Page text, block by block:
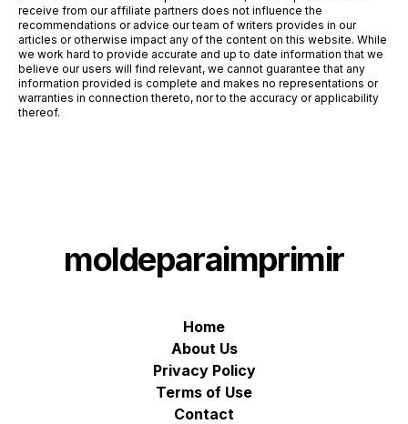
receive from our affiliate partners does not influence the
recommendations or advice our team of writers provides in our
articles or otherwise impact any of the content on this website. While
we work hard to provide accurate and up to date information that we
believe our users will find relevant, we cannot guarantee that any
information provided is complete and makes no representations or
warranties in connection thereto, nor to the accuracy or applicability
thereof.
moldeparaimprimir
Home
About Us
Privacy Policy
Terms of Use
Contact